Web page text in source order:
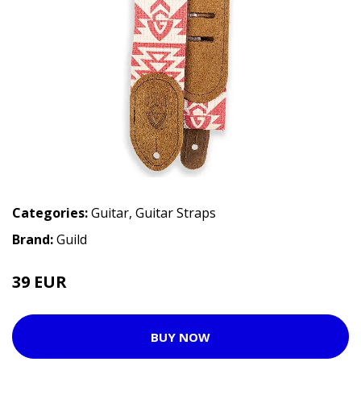
Categories:Guitar, Guitar Straps
Brand:Guild
39 EUR
BUY NOW